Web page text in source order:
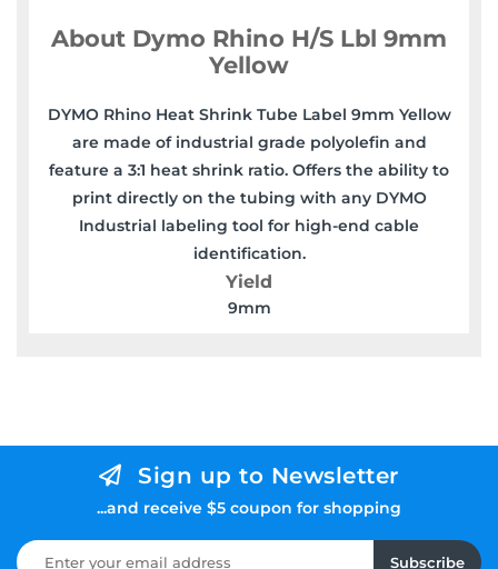
About Dymo Rhino H/S Lbl 9mm
Yellow
DYMO Rhino Heat Shrink Tube Label 9mm Yellow
are made of industrial grade polyolefin and
feature a 3:1 heat shrink ratio. Offers the ability to
print directly on the tubing with any DYMO
Industrial labeling tool for high-end cable
identification.
Yield
9mm
Sign up to Newsletter
...and receive $5 coupon for shopping
Subscribe